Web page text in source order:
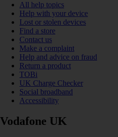
All help topics
Help with your device
Lost or stolen devices
Find a store
Contact us
Make a complaint
Help and advice on fraud
Return a product
TOBi
UK Charge Checker
Social broadband
Accessibility
Vodafone UK